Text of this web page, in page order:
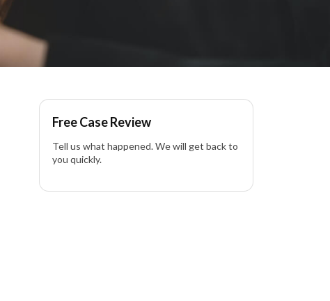
Free Case Review
Tell us what happened. We will get back to
you quickly.